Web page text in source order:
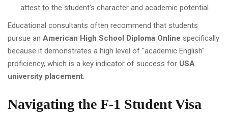
attest to the student's character and academic potential.
Educational consultants often recommend that students
pursue an American High School Diploma Online specifically
because it demonstrates a high level of "academic English"
proficiency, which is a key indicator of success for USA
university placement
Navigating the F-1 Student Visa